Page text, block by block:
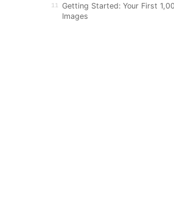
11
Getting Started: Your First
Images